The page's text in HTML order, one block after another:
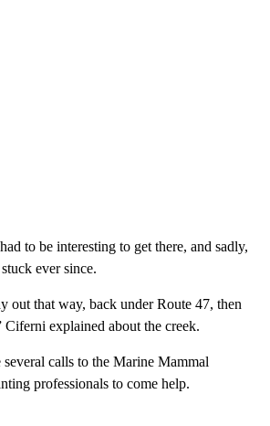
to be interesting to get there, and sadly,
ever since.
out that way, back under Route 47, then
Ciferni explained about the creek.
several calls to the Marine Mammal
professionals to come help.